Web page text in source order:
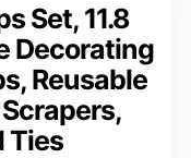
Set, 11.8
Decorating
Reusable
Ties